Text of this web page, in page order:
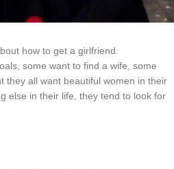
how to get a girlfriend.
some want to find a wife, some
they all want beautiful women in their
else in their life, they tend to look for